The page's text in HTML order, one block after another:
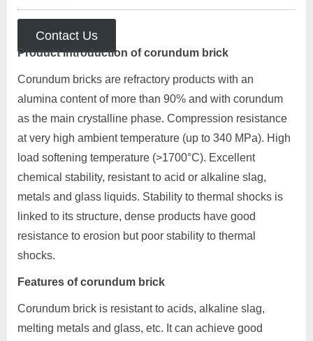
Contact Us
Product introduction of corundum brick
Corundum bricks are refractory products with an
alumina content of more than 90% and with corundum
as the main crystalline phase. Compression resistance
at very high ambient temperature (up to 340 MPa). High
load softening temperature (>1700°C). Excellent
chemical stability, resistant to acid or alkaline slag,
metals and glass liquids. Stability to thermal shocks is
linked to its structure, dense products have good
resistance to erosion but poor stability to thermal
shocks.
Features of corundum brick
Corundum brick is resistant to acids, alkaline slag,
melting metals and glass, etc. It can achieve good